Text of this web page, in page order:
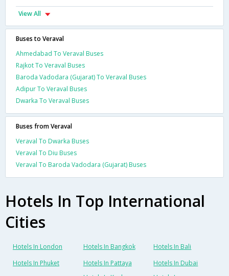
View All
Buses to Veraval
Ahmedabad To Veraval Buses
Rajkot To Veraval Buses
Baroda Vadodara (Gujarat) To Veraval Buses
Adipur To Veraval Buses
Dwarka To Veraval Buses
Buses from Veraval
Veraval To Dwarka Buses
Veraval To Diu Buses
Veraval To Baroda Vadodara (Gujarat) Buses
Hotels In Top International
Cities
Hotels In London Hotels In Bangkok
Hotels In Bali
Hotels In Phuket
Hotels In Pattaya
Hotels In Dubai